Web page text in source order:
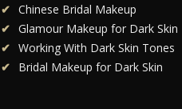
Chinese Bridal Makeup
Glamour Makeup for Dark Skin
Working With Dark Skin Tones
Bridal Makeup for Dark Skin